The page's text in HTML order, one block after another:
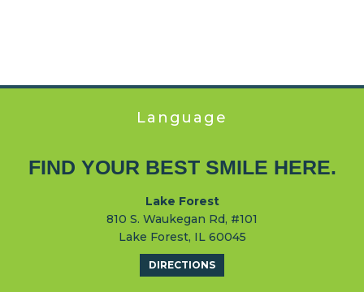
Language
FIND YOUR BEST SMILE HERE.
Lake Forest
810 S. Waukegan Rd, #101
Lake Forest, IL 60045
DIRECTIONS